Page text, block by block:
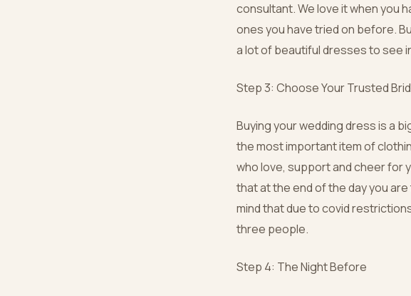
consultant. We love it when you
ones you have tried on before.
a lot of beautiful dresses to see
Step 3: Choose Your Trusted
Buying your wedding dress is a
the most important item of
who love, support and cheer for
that at the end of the day you
mind that due to covid
three people.
Step 4: The Night Before